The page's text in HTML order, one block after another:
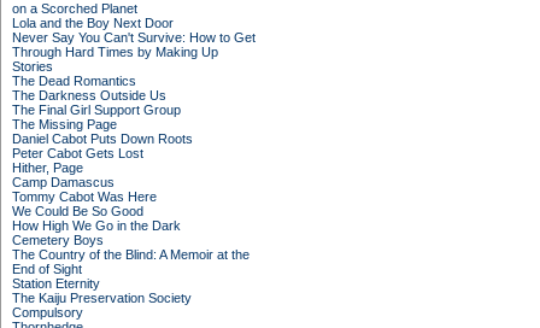
on a Scorched Planet
Lola and the Boy Next Door
Never Say You Can't Survive: How to Get
Through Hard Times by Making Up
Stories
The Dead Romantics
The Darkness Outside Us
The Final Girl Support Group
The Missing Page
Daniel Cabot Puts Down Roots
Peter Cabot Gets Lost
Hither, Page
Camp Damascus
Tommy Cabot Was Here
We Could Be So Good
How High We Go in the Dark
Cemetery Boys
The Country of the Blind: A Memoir at the
End of Sight
Station Eternity
The Kaiju Preservation Society
Compulsory